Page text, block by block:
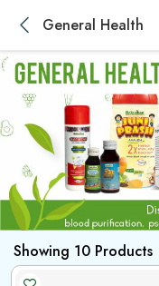
General Health
Showing 10 Products